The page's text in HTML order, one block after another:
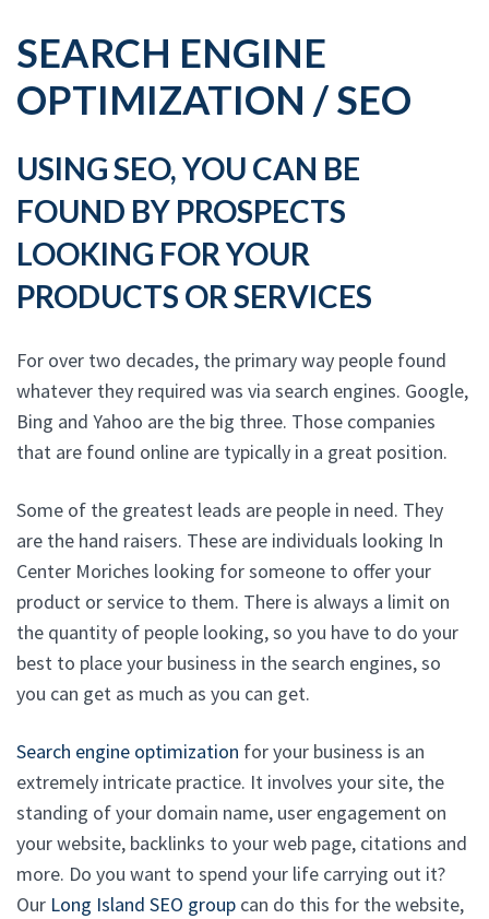
SEARCH ENGINE
OPTIMIZATION / SEO
USING SEO, YOU CAN BE
FOUND BY PROSPECTS
LOOKING FOR YOUR
PRODUCTS OR SERVICES
For over two decades, the primary way people found
whatever they required was via search engines. Google,
Bing and Yahoo are the big three. Those companies
that are found online are typically in a great position.
Some of the greatest leads are people in need. They
are the hand raisers. These are individuals looking In
Center Moriches looking for someone to offer your
product or service to them. There is always a limit on
the quantity of people looking, so you have to do your
best to place your business in the search engines, so
you can get as much as you can get.
Search engine optimization for your business is an
extremely intricate practice. It involves your site, the
standing of your domain name, user engagement on
your website, backlinks to your web page, citations and
more. Do you want to spend your life carrying out it?
Our Long Island SEO group can do this for the website,